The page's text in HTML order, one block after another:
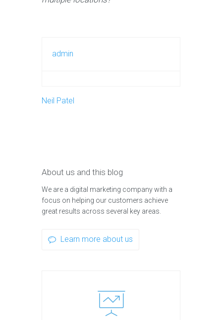
admin
Neil Patel
About us and this blog
We are a digital marketing company with a
focus on helping our customers achieve
great results across several key areas.
Learn more about us